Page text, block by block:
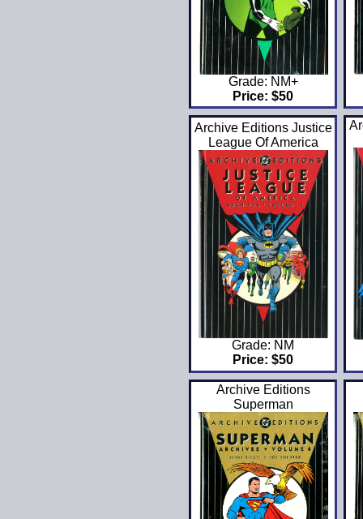
Grade: NM+
Price: $50
Archive Editions Justice
League Of America
Grade: NM
Price: $50
Archive Editions
Superman